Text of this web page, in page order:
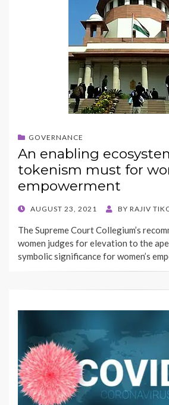
GOVERNANCE
An enabling
tokenism must for
empowerment
POSTED
AUGUST 23, 2021 BY RAJIV
The Supreme Court Collegium’s
women judges for elevation to the
symbolic significance for women’s